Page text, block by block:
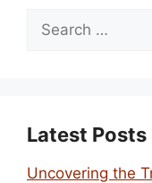
Search
Latest Posts
Uncovering the